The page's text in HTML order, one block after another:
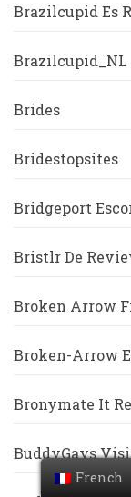
Brazilcupid Es
Brazilcupid_NL
Brides
Bridestopsites
Bridgeport
Bristlr De
Broken Arrow
Broken-Arrow
Bronymate It
BuddyGays
French